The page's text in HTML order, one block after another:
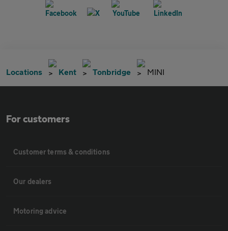
Locations Kent Tonbridge MINI
For customers
Customer terms & conditions
Our dealers
Motoring advice